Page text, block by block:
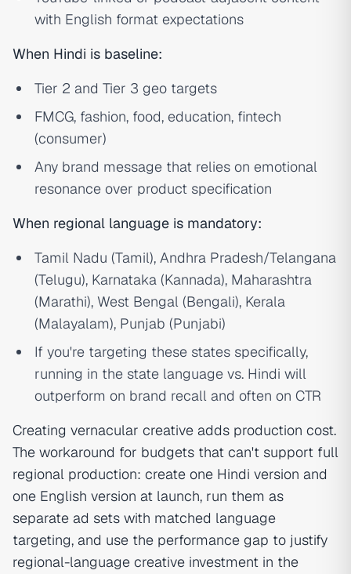
with English format expectations
When Hindi is baseline:
Tier 2 and Tier 3 geo targets
FMCG, fashion, food, education, fintech
(consumer)
Any brand message that relies on emotional
resonance over product specification
When regional language is mandatory:
Tamil Nadu (Tamil), Andhra Pradesh/Telangana
(Telugu), Karnataka (Kannada), Maharashtra
(Marathi), West Bengal (Bengali), Kerala
(Malayalam), Punjab (Punjabi)
If you're targeting these states specifically,
running in the state language vs. Hindi will
outperform on brand recall and often on CTR
Creating vernacular creative adds production cost.
The workaround for budgets that can't support full
regional production: create one Hindi version and
one English version at launch, run them as
separate ad sets with matched language
targeting, and use the performance gap to justify
regional-language creative investment in the